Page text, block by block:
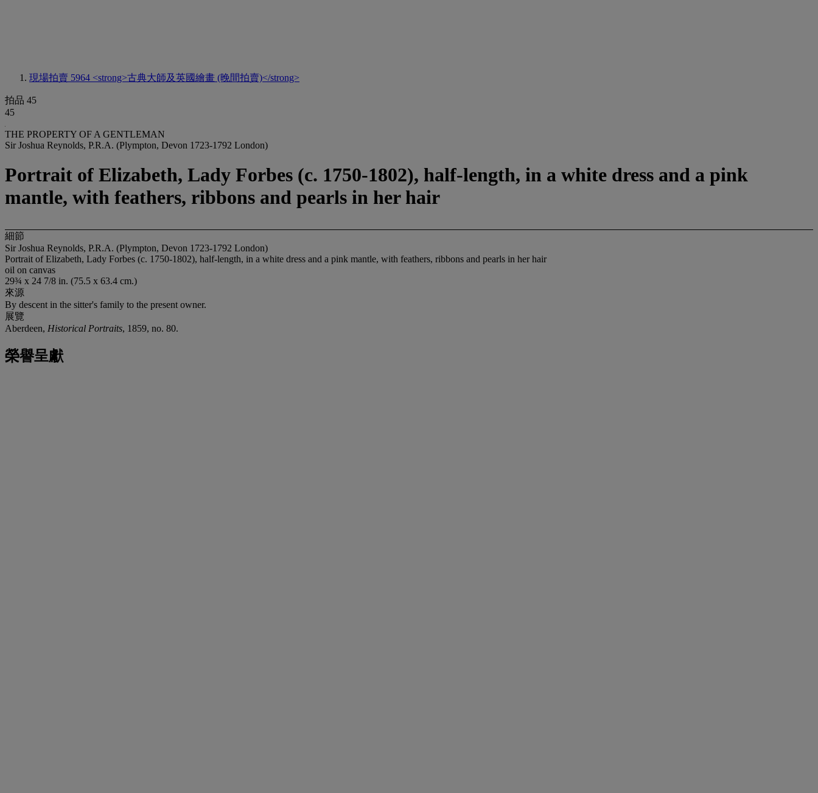
現場拍賣 5964 <strong>古典大師及英國繪畫 (晚間拍賣)</strong>
拍品 45
45
THE PROPERTY OF A GENTLEMAN
Sir Joshua Reynolds, P.R.A. (Plympton, Devon 1723-1792 London)
Portrait of Elizabeth, Lady Forbes (c. 1750-1802), half-length, in a white dress and a pink
mantle, with feathers, ribbons and pearls in her hair
細節
Sir Joshua Reynolds, P.R.A. (Plympton, Devon 1723-1792 London)
Portrait of Elizabeth, Lady Forbes (c. 1750-1802), half-length, in a white dress and a pink mantle, with feathers, ribbons and pearls in her hair
oil on canvas
29¾ x 24 7/8 in. (75.5 x 63.4 cm.)
來源
By descent in the sitter's family to the present owner.
展覽
Aberdeen, Historical Portraits, 1859, no. 80.
榮譽呈獻